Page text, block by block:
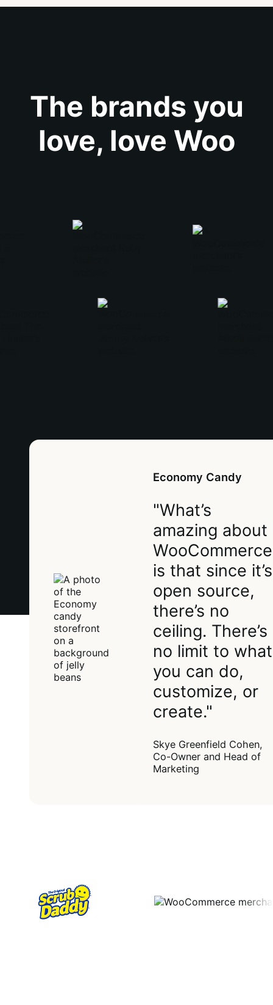
The brands you
love, love Woo
Economy Candy
"What’s
amazing about
WooCommerce
is that since it’s
open source,
there’s no
ceiling. There’s
no limit to what
you can do,
customize, or
create."
Skye Greenfield Cohen,
Co-Owner and Head of
Marketing